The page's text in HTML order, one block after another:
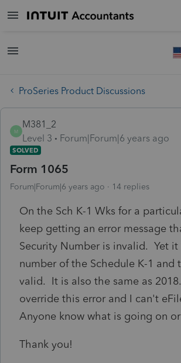
ProSeries Product Discussions
M
M381_2
Level 3
Forum|Forum|6 years ago
SOLVED
Form 1065
Forum|Forum|6 years ago 14 replies
On the Sch K-1 Wks for a
keep getting an error message
Security Number is invalid. Yet it
number of the Schedule K-1 and
valid. It is also the same as
override this error and I can't
Anyone know what is going on
Thank you!